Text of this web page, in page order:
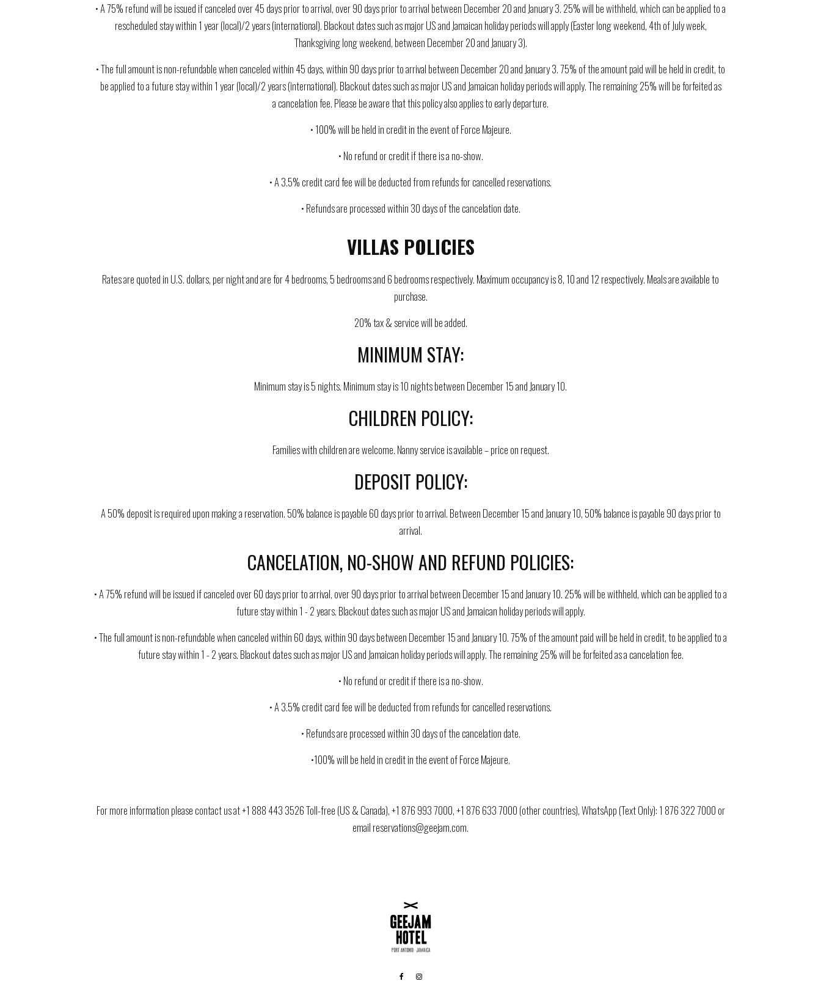
• A 75% refund will be issued if canceled over 45 days prior to arrival, over 90 days prior to arrival between December 20 and January 3. 25% will be withheld, which can be applied to a
rescheduled stay within 1 year (local)/2 years (international). Blackout dates such as major US and Jamaican holiday periods will apply (Easter long weekend, 4th of July week,
Thanksgiving long weekend, between December 20 and January 3).
• The full amount is non-refundable when canceled within 45 days, within 90 days prior to arrival between December 20 and January 3. 75% of the amount paid will be held in credit, to
be applied to a future stay within 1 year (local)/2 years (international). Blackout dates such as major US and Jamaican holiday periods will apply. The remaining 25% will be forfeited as
a cancelation fee. Please be aware that this policy also applies to early departure.
• 100% will be held in credit in the event of Force Majeure.
• No refund or credit if there is a no-show.
• A 3.5% credit card fee will be deducted from refunds for cancelled reservations.
• Refunds are processed within 30 days of the cancelation date.
VILLAS POLICIES
Rates are quoted in U.S. dollars, per night and are for 4 bedrooms, 5 bedrooms and 6 bedrooms respectively. Maximum occupancy is 8, 10 and 12 respectively. Meals are available to
purchase.
20% tax & service will be added.
MINIMUM STAY:
Minimum stay is 5 nights. Minimum stay is 10 nights between December 15 and January 10.
CHILDREN POLICY:
Families with children are welcome. Nanny service is available – price on request.
DEPOSIT POLICY:
A 50% deposit is required upon making a reservation. 50% balance is payable 60 days prior to arrival. Between December 15 and January 10, 50% balance is payable 90 days prior to
arrival.
CANCELATION, NO-SHOW AND REFUND POLICIES:
• A 75% refund will be issued if canceled over 60 days prior to arrival, over 90 days prior to arrival between December 15 and January 10. 25% will be withheld, which can be applied to a
future stay within 1 - 2 years. Blackout dates such as major US and Jamaican holiday periods will apply.
• The full amount is non-refundable when canceled within 60 days, within 90 days between December 15 and January 10. 75% of the amount paid will be held in credit, to be applied to a
future stay within 1 - 2 years. Blackout dates such as major US and Jamaican holiday periods will apply. The remaining 25% will be forfeited as a cancelation fee.
• No refund or credit if there is a no-show.
• A 3.5% credit card fee will be deducted from refunds for cancelled reservations.
• Refunds are processed within 30 days of the cancelation date.
•100% will be held in credit in the event of Force Majeure.
For more information please contact us at +1 888 443 3526 Toll-free (US & Canada), +1 876 993 7000, +1 876 633 7000 (other countries), WhatsApp (Text Only): 1 876 322 7000 or
email reservations@geejam.com.